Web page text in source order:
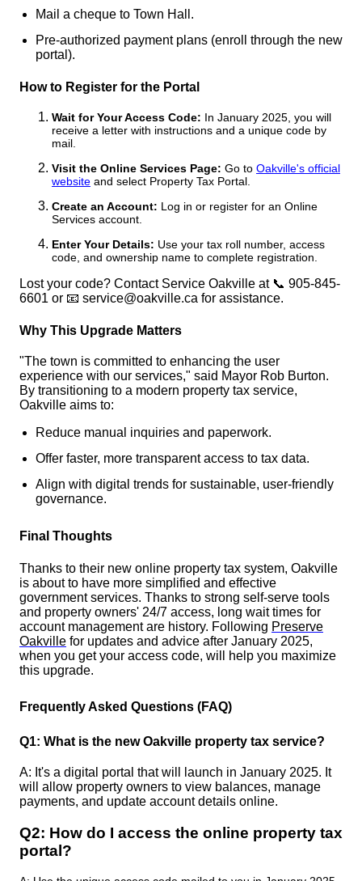
Mail a cheque to Town Hall.
Pre-authorized payment plans (enroll through the new
portal).
How to Register for the Portal
Wait for Your Access Code: In January 2025, you will
receive a letter with instructions and a unique code by
mail.
Visit the Online Services Page: Go to Oakville's official
website and select Property Tax Portal.
Create an Account: Log in or register for an Online
Services account.
Enter Your Details: Use your tax roll number, access
code, and ownership name to complete registration.
Lost your code? Contact Service Oakville at 📞 905-845-
6601 or 📧 service@oakville.ca for assistance.
Why This Upgrade Matters
"The town is committed to enhancing the user
experience with our services," said Mayor Rob Burton.
By transitioning to a modern property tax service,
Oakville aims to:
Reduce manual inquiries and paperwork.
Offer faster, more transparent access to tax data.
Align with digital trends for sustainable, user-friendly
governance.
Final Thoughts
Thanks to their new online property tax system, Oakville
is about to have more simplified and effective
government services. Thanks to strong self-serve tools
and property owners' 24/7 access, long wait times for
account management are history. Following Preserve
Oakville for updates and advice after January 2025,
when you get your access code, will help you maximize
this upgrade.
Frequently Asked Questions (FAQ)
Q1: What is the new Oakville property tax service?
A: It's a digital portal that will launch in January 2025. It
will allow property owners to view balances, manage
payments, and update account details online.
Q2: How do I access the online property tax
portal?